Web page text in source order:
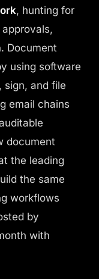
, hunting for
Document
using software
sign, and file
email chains
document
the leading
the same
workflows
by
with